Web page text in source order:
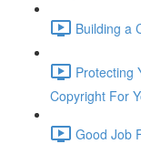
Building a
Protecting
Copyright For
Good Job